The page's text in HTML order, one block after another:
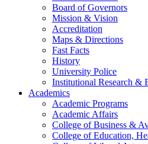
Board of Governors
Mission & Vision
Accreditation
Maps & Directions
Fast Facts
History
University Police
Institutional Research &
Academics
Academic Programs
Academic Affairs
College of Business &
College of Education,